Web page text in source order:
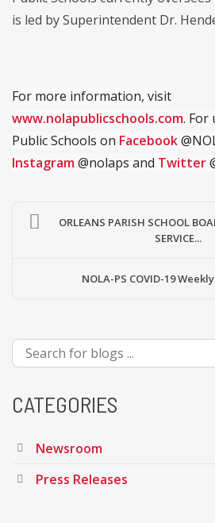
is led by Superintendent Dr.
For more information, visit
www.nolapublicschools.com. For
Public Schools on Facebook
Instagram@nolaps and Twitter
ORLEANS PARISH SCHOOL
SERVICE...
NOLA-PS COVID-19
CATEGORIES
Newsroom
Press Releases